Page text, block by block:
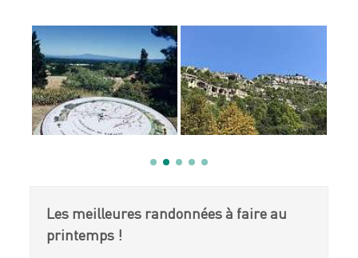
Les meilleures randonnées à faire au
printemps !